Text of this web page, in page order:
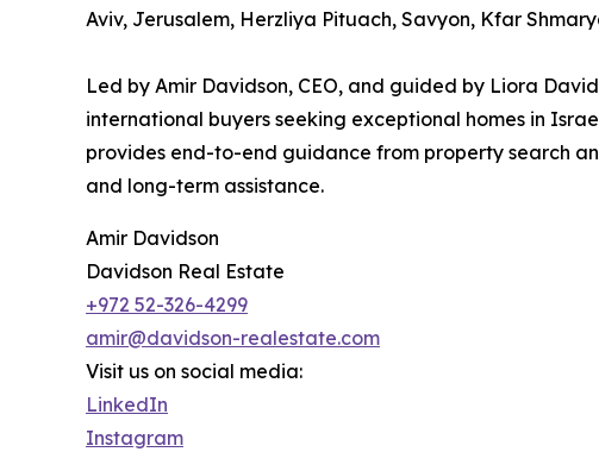
Aviv, Jerusalem, Herzliya Pituach, Savyon, Kfar
Led by Amir Davidson, CEO, and guided by Liora
international buyers seeking exceptional homes in
provides end-to-end guidance from property search
and long-term assistance.
Amir Davidson
Davidson Real Estate
+972 52-326-4299
amir@davidson-realestate.com
Visit us on social media:
LinkedIn
Instagram